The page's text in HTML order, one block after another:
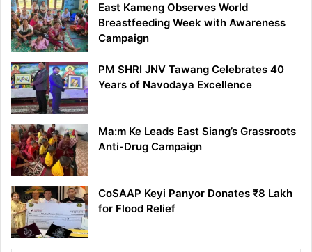
East Kameng Observes World
Breastfeeding Week with Awareness
Campaign
PM SHRI JNV Tawang Celebrates 40
Years of Navodaya Excellence
Ma:m Ke Leads East Siang’s Grassroots
Anti-Drug Campaign
CoSAAP Keyi Panyor Donates ₹8 Lakh
for Flood Relief